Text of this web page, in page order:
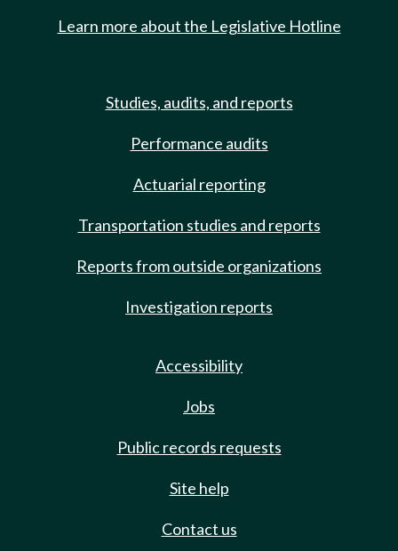
Learn more about the Legislative Hotline
Studies, audits, and reports
Performance audits
Actuarial reporting
Transportation studies and reports
Reports from outside organizations
Investigation reports
Accessibility
Jobs
Public records requests
Site help
Contact us